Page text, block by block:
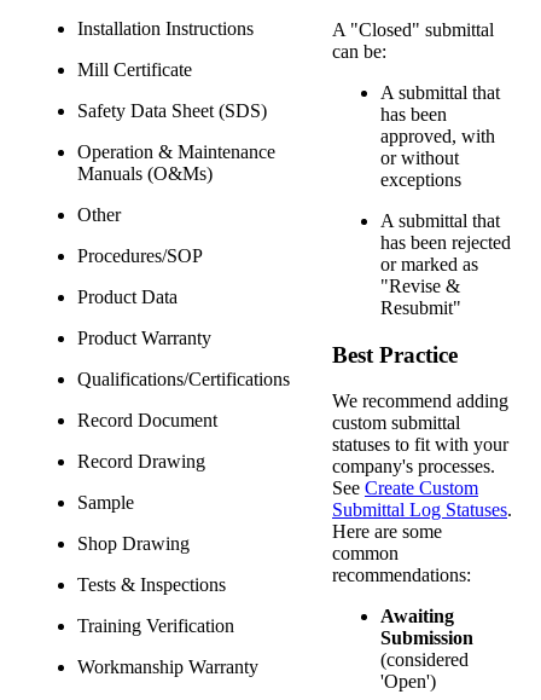
Installation Instructions
Mill Certificate
Safety Data Sheet (SDS)
Operation & Maintenance
Manuals (O&Ms)
Other
Procedures/SOP
Product Data
Product Warranty
Qualifications/Certifications
Record Document
Record Drawing
Sample
Shop Drawing
Tests & Inspections
Training Verification
Workmanship Warranty
A "Closed" submittal
can be:
A submittal that
has been
approved, with
or without
exceptions
A submittal that
has been rejected
or marked as
"Revise &
Resubmit"
Best Practice
We recommend adding
custom submittal
statuses to fit with your
company's processes.
See Create Custom
Submittal Log Statuses.
Here are some
common
recommendations:
Awaiting
Submission
(considered
'Open')